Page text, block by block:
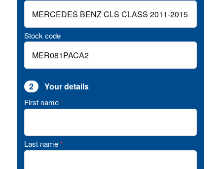
Stock code
2 Your details
First name *
Last name *